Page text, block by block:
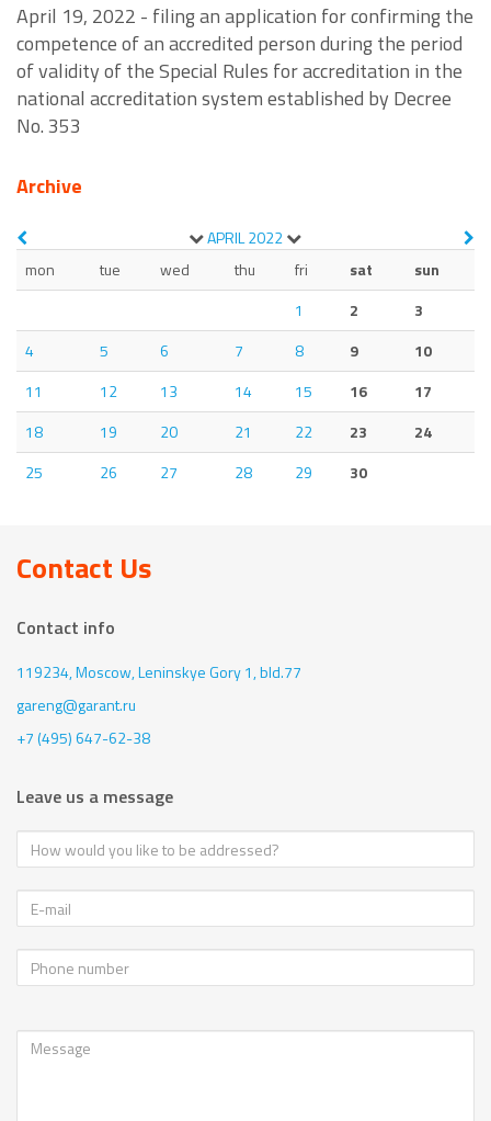
April 19, 2022 - filing an application for confirming the
competence of an accredited person during the period
of validity of the Special Rules for accreditation in the
national accreditation system established by Decree
No. 353
Archive
APRIL2022
mon
tue wed thu fri sat
sun
1
2
3
4
5 6 7 8 9
10
11
12 13 14 15 16
17
18
19 20 21 22 23
24
25
26 27 28 29 30
Contact Us
Contact info
119234, Moscow,Leninskye Gory 1, bld.77
gareng@garant.ru
+7 (495) 647-62-38
Leave us a message